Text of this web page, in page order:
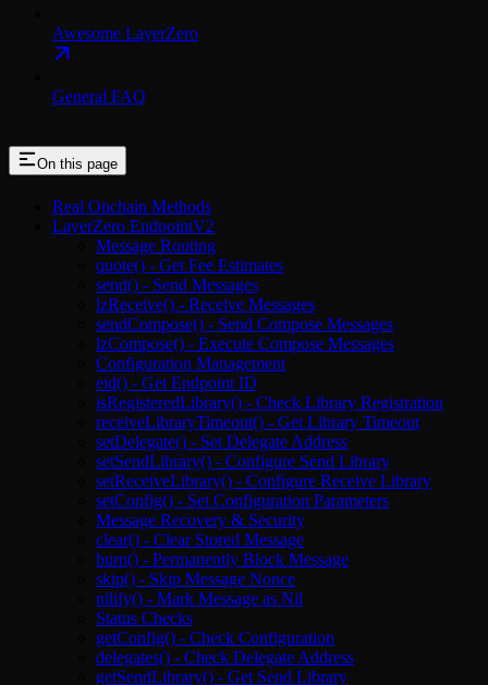
Awesome LayerZero
General FAQ
On this page
Real Onchain Methods
LayerZero EndpointV2
Message Routing
quote() - Get Fee Estimates
send() - Send Messages
lzReceive() - Receive Messages
sendCompose() - Send Compose Messages
lzCompose() - Execute Compose Messages
Configuration Management
eid() - Get Endpoint ID
isRegisteredLibrary() - Check Library Registration
receiveLibraryTimeout() - Get Library Timeout
setDelegate() - Set Delegate Address
setSendLibrary() - Configure Send Library
setReceiveLibrary() - Configure Receive Library
setConfig() - Set Configuration Parameters
Message Recovery & Security
clear() - Clear Stored Message
burn() - Permanently Block Message
skip() - Skip Message Nonce
nilify() - Mark Message as Nil
Status Checks
getConfig() - Check Configuration
delegates() - Check Delegate Address
getSendLibrary() - Get Send Library